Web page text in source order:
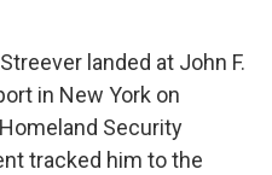
landed at John F.
in New York on
Security
tracked him to the